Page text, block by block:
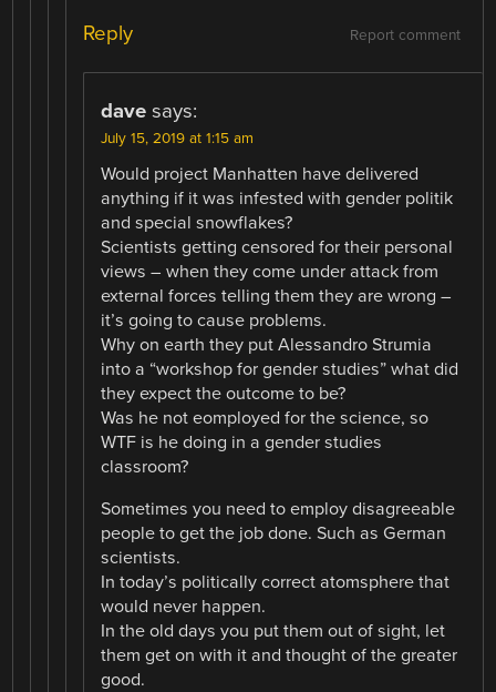
Report comment
Reply
dave says:
July 15, 2019 at 1:15 am
Would project Manhatten have delivered
anything if it was infested with gender politik
and special snowflakes?
Scientists getting censored for their personal
views – when they come under attack from
external forces telling them they are wrong –
it’s going to cause problems.
Why on earth they put Alessandro Strumia
into a “workshop for gender studies” what did
they expect the outcome to be?
Was he not eomployed for the science, so
WTF is he doing in a gender studies
classroom?
Sometimes you need to employ disagreeable
people to get the job done. Such as German
scientists.
In today’s politically correct atomsphere that
would never happen.
In the old days you put them out of sight, let
them get on with it and thought of the greater
good.